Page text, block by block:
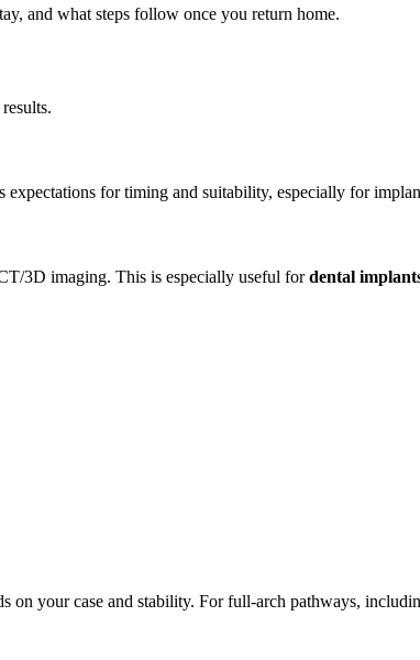
and what steps follow once you return home.
for timing and suitability, especially for
3D imaging. This is especially useful fordental
on your case and stability. For full-arch pathways,